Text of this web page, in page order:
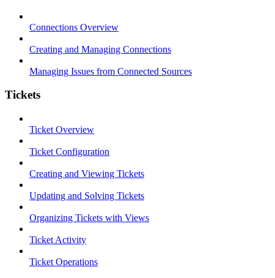
Connections Overview
Creating and Managing Connections
Managing Issues from Connected Sources
Tickets
Ticket Overview
Ticket Configuration
Creating and Viewing Tickets
Updating and Solving Tickets
Organizing Tickets with Views
Ticket Activity
Ticket Operations